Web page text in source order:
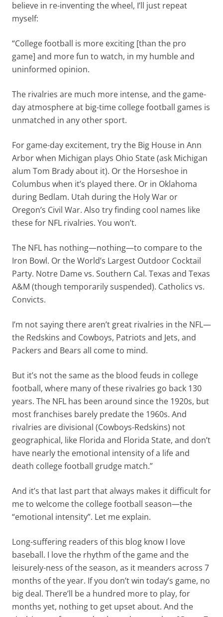
believe in re-inventing the wheel, I’ll just repeat
myself:
“College football is more exciting [than the pro
game] and more fun to watch, in my humble and
uninformed opinion.
The rivalries are much more intense, and the game-
day atmosphere at big-time college football games is
unmatched in any other sport.
For game-day excitement, try the Big House in Ann
Arbor when Michigan plays Ohio State (ask Michigan
alum Tom Brady about it). Or the Horseshoe in
Columbus when it’s played there. Or in Oklahoma
during Bedlam. Utah during the Holy War or
Oregon’s Civil War. Also try finding cool names like
these for NFL rivalries. You won’t.
The NFL has nothing—nothing—to compare to the
Iron Bowl. Or the World’s Largest Outdoor Cocktail
Party. Notre Dame vs. Southern Cal. Texas and Texas
A&M (though temporarily suspended). Catholics vs.
Convicts.
I’m not saying there aren’t great rivalries in the NFL—
the Redskins and Cowboys, Patriots and Jets, and
Packers and Bears all come to mind.
But it’s not the same as the blood feuds in college
football, where many of these rivalries go back 130
years. The NFL has been around since the 1920s, but
most franchises barely predate the 1960s. And
rivalries are divisional (Cowboys-Redskins) not
geographical, like Florida and Florida State, and don’t
have nearly the emotional intensity of a life and
death college football grudge match.”
And it’s that last part that always makes it difficult for
me to welcome the college football season—the
“emotional intensity”. Let me explain.
Long-suffering readers of this blog know I love
baseball. I love the rhythm of the game and the
leisurely-ness of the season, as it meanders across 7
months of the year. If you don’t win today’s game, no
big deal. There’ll be a hundred more to play, for
months yet, nothing to get upset about. And the